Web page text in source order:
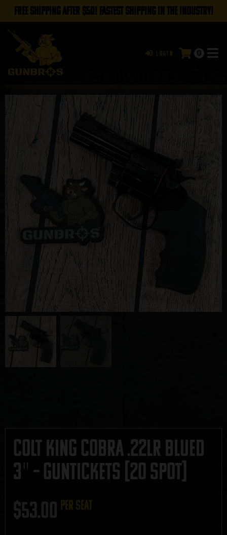
FREE SHIPPING AFTER $50! FASTEST SHIPPING IN THE INDUSTRY!
Login 0
Colt King Cobra .22LR Blued
3″ – GUNTICKETS [20 SPOT]
$53.00 per seat